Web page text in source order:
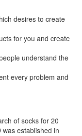
desires to create
for you and create
understand the
every problem and
of socks for 20
was established in